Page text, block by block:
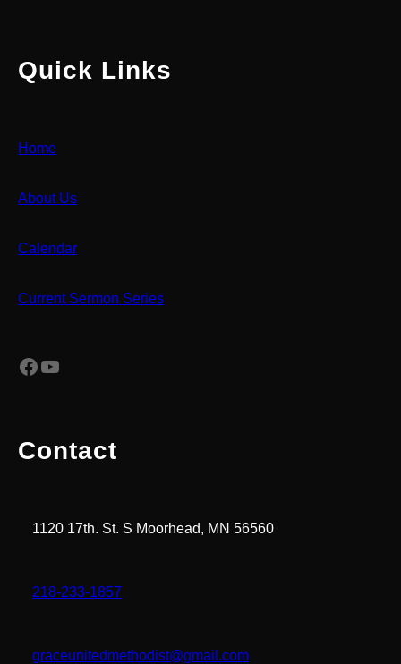
Quick Links
Home
About Us
Calendar
Current Sermon Series
Facebook YouTube
Contact
1120 17th. St. S Moorhead, MN 56560
218-233-1857
graceunitedmethodist@gmail.com